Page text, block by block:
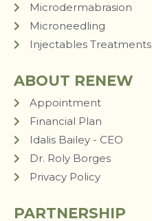
Microdermabrasion
Microneedling
Injectables Treatments
ABOUT RENEW
Appointment
Financial Plan
Idalis Bailey - CEO
Dr. Roly Borges
Privacy Policy
PARTNERSHIP